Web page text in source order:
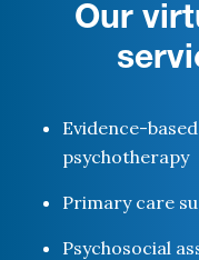
Our
Evidence-
psychotherapy
Primary care
Psychosocial